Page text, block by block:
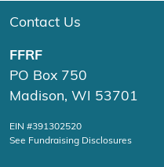
Contact Us
FFRF
PO Box 750
Madison, WI 53701
EIN #391302520
See Fundraising Disclosures